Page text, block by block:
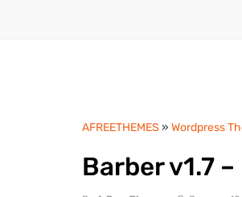
AFREETHEMES » Wordpress
Barber v1.7